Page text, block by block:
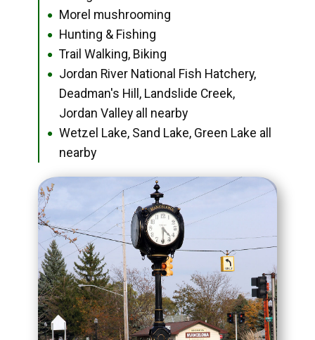
● Morel mushrooming
● Hunting & Fishing
● Trail Walking, Biking
●
Jordan River National Fish Hatchery,
Deadman's Hill, Landslide Creek,
Jordan Valley all nearby
●
Wetzel Lake, Sand Lake, Green Lake all
nearby